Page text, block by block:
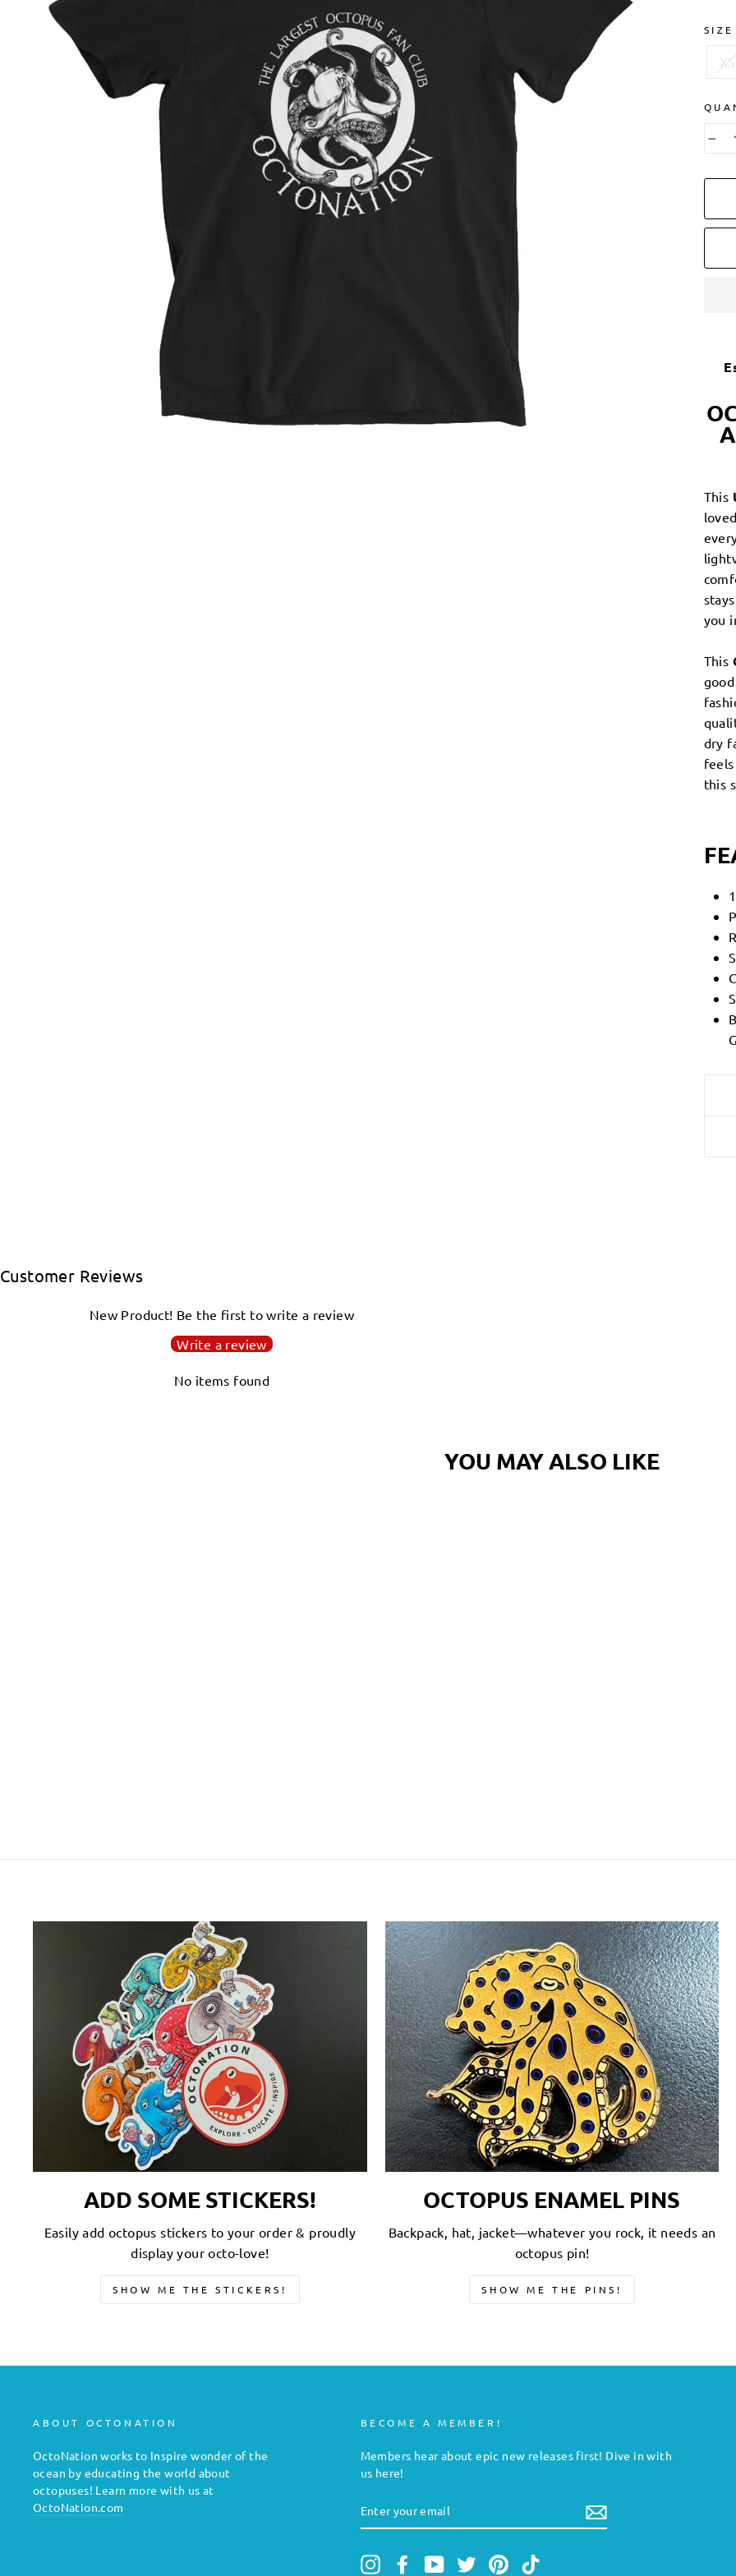
SIZE
XS
−
This
you
This
dry
this
Customer Reviews
New Product! Be the first to write a review
Write a review
No items found
YOU MAY ALSO LIKE
ADD SOME STICKERS!
Easily add octopus stickers to your order & proudly
display your octo-love!
SHOW ME THE STICKERS!
OCTOPUS ENAMEL PINS
Backpack, hat, jacket—whatever you rock, it needs an
octopus pin!
SHOW ME THE PINS!
ABOUT OCTONATION
OctoNation works to Inspire wonder of the
ocean by educating the world about
octopuses! Learn more with us at
OctoNation.com
BECOME A MEMBER!
Members hear about epic new releases first! Dive in with
us here!
YOUR
EMAIL
InstagramFacebookYouTubeTwitterPinterest
view your previously saved items.